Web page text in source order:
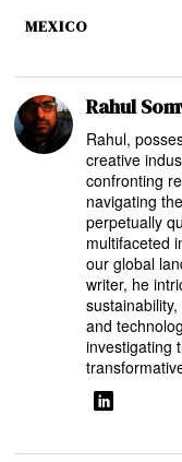
MEXICO
Rahul
Rahul,
creative
confronting
navigating
perpetually
multifaceted
our global
writer, he
and
investigating